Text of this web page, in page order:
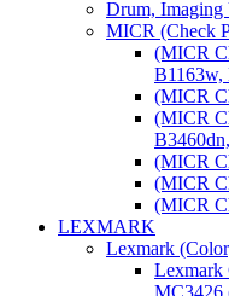
Drum, Imaging
MICR (Check
(MICR
B1163w,
(MICR
(MICR
(MICR
(MICR
(MICR
LEXMARK
Lexmark
Lexmark
MC3426